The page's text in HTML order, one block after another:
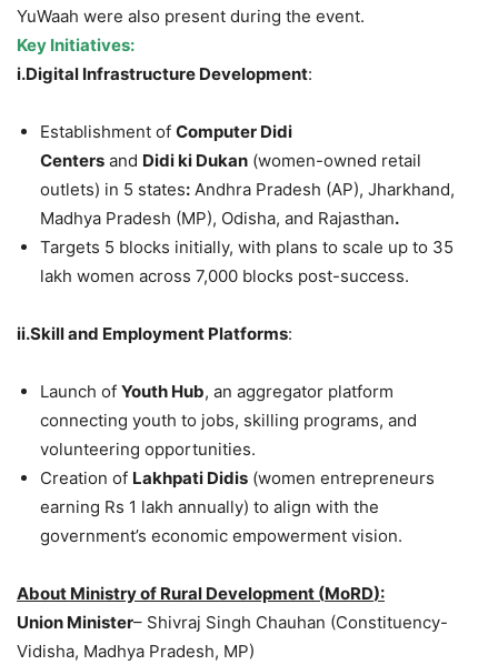
YuWaah were also present during the event.
Key Initiatives:
i.Digital Infrastructure Development:
Establishment of Computer Didi
Centers and Didiki Dukan (women-owned retail
outlets) in 5 states: Andhra Pradesh (AP), Jharkhand,
Madhya Pradesh (MP), Odisha, and Rajasthan.
Targets 5 blocks initially, with plans to scale up to 35
lakh women across 7,000 blocks post-success.
ii.Skilland Employment Platforms:
Launch of Youth Hub, an aggregator platform
connecting youth to jobs, skilling programs, and
volunteering opportunities.
Creation of Lakhpati Didis (women entrepreneurs
earning Rs 1 lakh annually) to align with the
government’s economic empowerment vision.
About Ministry of Rural Development (MoRD):
Union Minister– Shivraj Singh Chauhan (Constituency-
Vidisha, Madhya Pradesh, MP)